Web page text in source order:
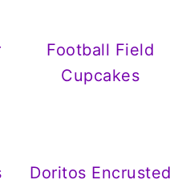
Football Field
Cupcakes
Doritos Encrusted